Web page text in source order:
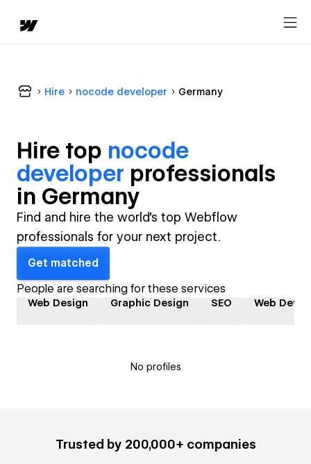
Hire nocode developer Germany
Hire top nocode
developer professionals
in Germany
Find and hire the world's top Webflow
professionals for your next project.
Get matched
People are searching for these services
Web Design Graphic Design SEO Web
No profiles
Trusted by 200,000+ companies